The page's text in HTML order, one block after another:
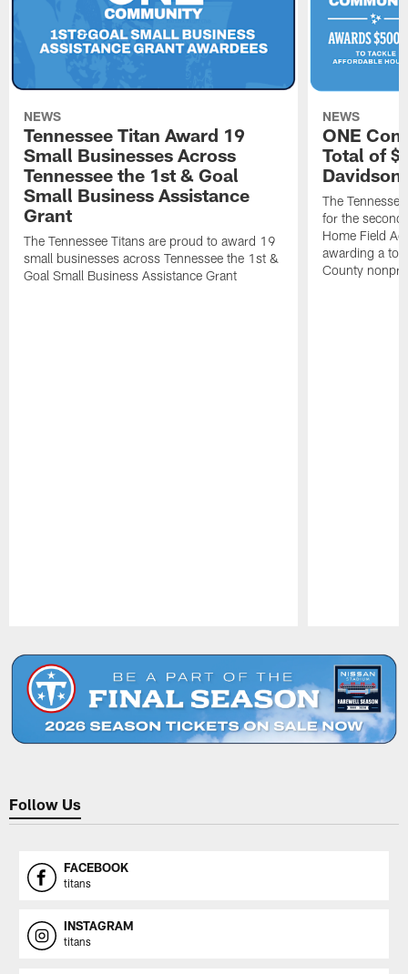
NEWS
Tennessee Titan Award 19
Small Businesses Across
Tennessee the 1st & Goal
Small Business Assistance
Grant
The Tennessee Titans are proud to award 19
small businesses across Tennessee the 1st &
Goal Small Business Assistance Grant
NEWS
ONE
Total of
The
for the
Home Field
awarding a
County
Follow Us
FACEBOOK
titans
INSTAGRAM
titans